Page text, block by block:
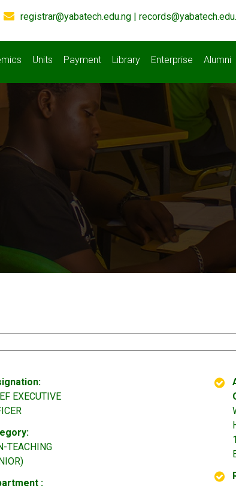
registrar@yabatech.edu.ng |
Units Payment Library Enterprise Alumni
EXECUTIVE
TEACHING
: